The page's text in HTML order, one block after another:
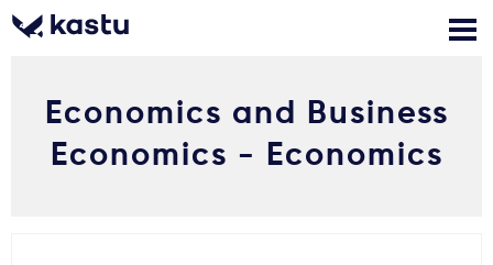
Zadzwoń Bezpłatne konsultacje Kontakt
Economics and Business
Economics - Economics